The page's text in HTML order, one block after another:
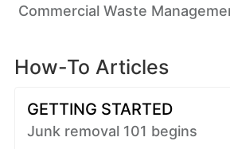
Commercial Waste
How-To Articles
GETTING STARTED
Junk removal 101 begins